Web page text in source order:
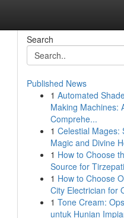
Search
Published News
1 Automated
Making Machines:
Comprehe...
1 Celestial Mages:
Magic and Divine
1 How to Choose
Source for
1 How to Choose
City Electrician for
1 Tone Cream:
untuk Hunian